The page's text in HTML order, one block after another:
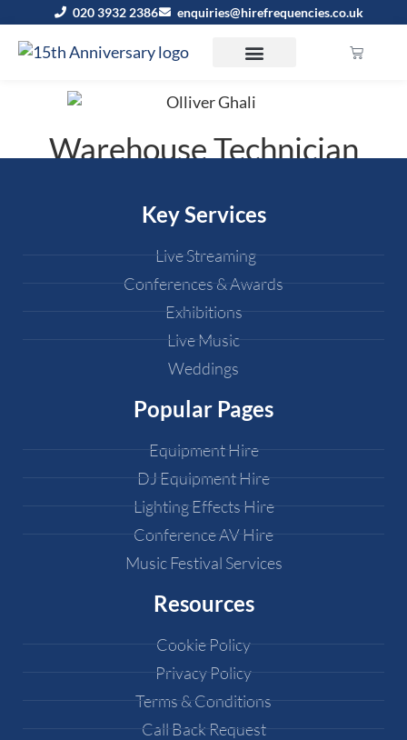
020 3932 2386 enquiries@hirefrequencies.co.uk
Warehouse Technician
Key Services
Live Streaming
Conferences & Awards
Exhibitions
Live Music
Weddings
Popular Pages
Equipment Hire
DJ Equipment Hire
Lighting Effects Hire
Conference AV Hire
Music Festival Services
Resources
Cookie Policy
Privacy Policy
Terms & Conditions
Call Back Request